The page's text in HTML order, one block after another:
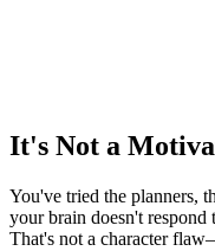
It's Not a
You've tried the planners,
your brain doesn't
That's not a character